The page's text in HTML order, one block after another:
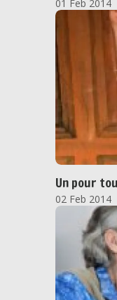
01 Feb 2014
Un pour
02 Feb 2014